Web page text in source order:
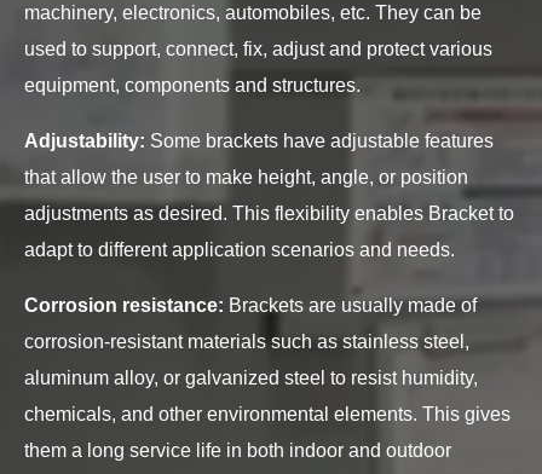
machinery, electronics, automobiles, etc. They can be
used to support, connect, fix, adjust and protect various
equipment, components and structures.
Adjustability: Some brackets have adjustable features
that allow the user to make height, angle, or position
adjustments as desired. This flexibility enables Bracket to
adapt to different application scenarios and needs.
Corrosion resistance: Brackets are usually made of
corrosion-resistant materials such as stainless steel,
aluminum alloy, or galvanized steel to resist humidity,
chemicals, and other environmental elements. This gives
them a long service life in both indoor and outdoor